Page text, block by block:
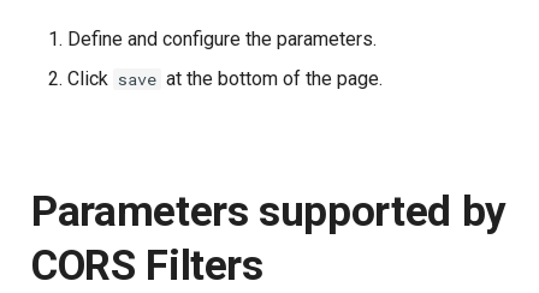
Define and configure the parameters.
Click save at the bottom of the page.
Parameters supported by
CORS Filters